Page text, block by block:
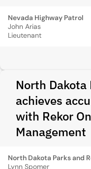
Nevada Highway Patrol
John Arias
Lieutenant
North Dakota
achieves
with Rekor
Management
Lynn Spomer